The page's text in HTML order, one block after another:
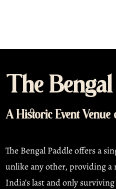
The Bengal
A Historic Event Venue
The Bengal Paddle offers a
unlike any other, providing a
India’s last and only